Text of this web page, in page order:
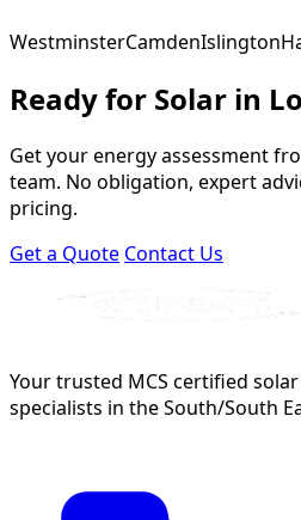
WestminsterCamdenIslington
Ready for Solar in
Get your energy assessment
team. No obligation, expert
pricing.
Get a Quote Contact Us
Your trusted MCS certified
specialists in the South/South